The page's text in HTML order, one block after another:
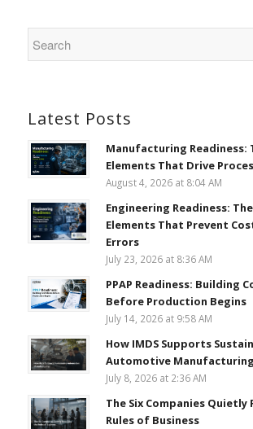
Latest Posts
Manufacturing Readiness:
Elements That Drive
August 4, 2026 at 8:04 AM
Engineering Readiness: The
Elements That Prevent
Errors
July 23, 2026 at 8:36 AM
PPAP Readiness: Building
Before Production Begins
July 14, 2026 at 9:58 AM
How IMDS Supports
Automotive Manufacturing
July 8, 2026 at 2:36 AM
The Six Companies
Rules of Business